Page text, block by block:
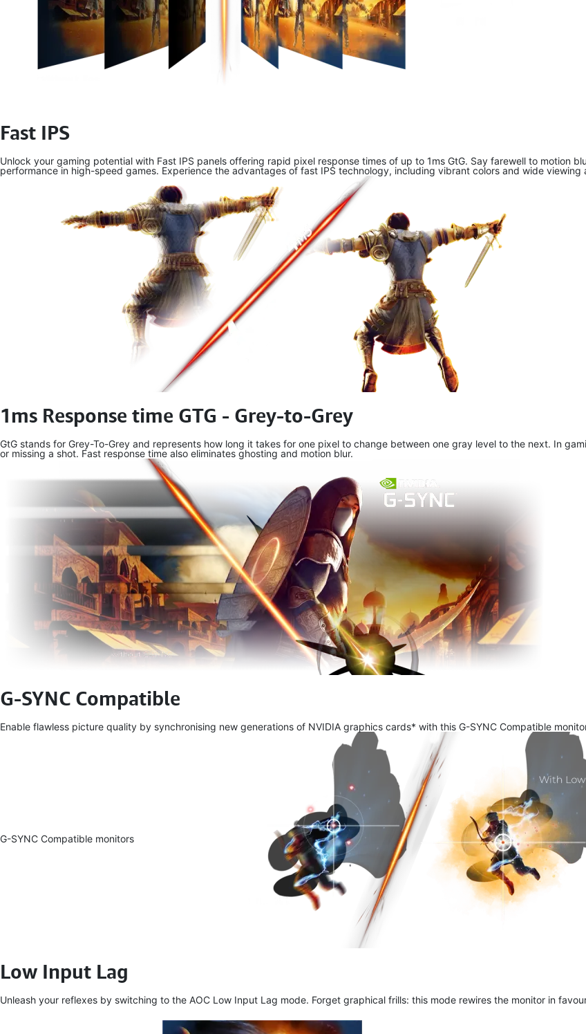
Fast IPS
Unlock your gaming potential with Fast IPS panels offering rapid pixel response times of up to 1ms GtG. Say farewell to motion
performance in high-speed games. Experience the advantages of fast IPS technology, including vibrant colors and wide
1ms Response time GTG - Grey-to-Grey
GtG stands for Grey-To-Grey and represents how long it takes for one pixel to change between one gray level to the next. In
or missing a shot. Fast response time also eliminates ghosting and motion blur.
G-SYNC Compatible
Enable flawless picture quality by synchronising new generations of NVIDIA graphics cards* with this G-SYNC Compatible
G-SYNC Compatible monitors
Low Input Lag
Unleash your reflexes by switching to the AOC Low Input Lag mode. Forget graphical frills: this mode rewires the monitor in